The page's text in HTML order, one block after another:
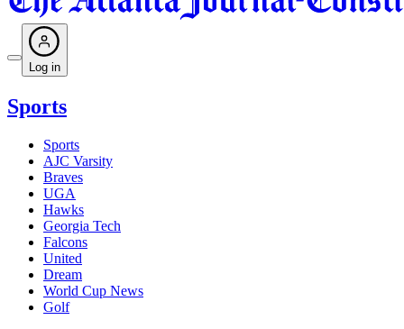
Log in
Sports
Sports
AJC Varsity
Braves
UGA
Hawks
Georgia Tech
Falcons
United
Dream
World Cup News
Golf